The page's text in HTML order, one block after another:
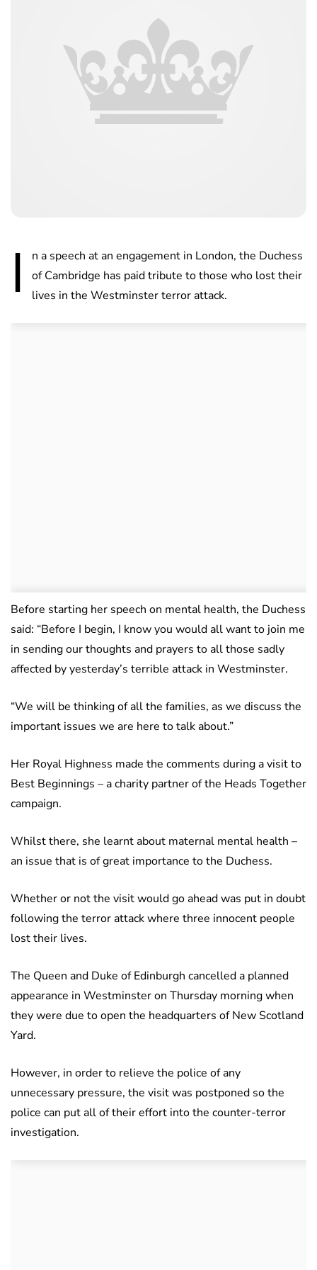
I
n a speech at an engagement in London, the Duchess
of Cambridge has paid tribute to those who lost their
lives in the Westminster terror attack.
Before starting her speech on mental health, the Duchess
said: “Before I begin, I know you would all want to join me
in sending our thoughts and prayers to all those sadly
affected by yesterday’s terrible attack in Westminster.
“We will be thinking of all the families, as we discuss the
important issues we are here to talk about.”
Her Royal Highness made the comments during a visit to
Best Beginnings – a charity partner of the Heads Together
campaign.
Whilst there, she learnt about maternal mental health –
an issue that is of great importance to the Duchess.
Whether or not the visit would go ahead was put in doubt
following the terror attack where three innocent people
lost their lives.
The Queen and Duke of Edinburgh cancelled a planned
appearance in Westminster on Thursday morning when
they were due to open the headquarters of New Scotland
Yard.
However, in order to relieve the police of any
unnecessary pressure, the visit was postponed so the
police can put all of their effort into the counter-terror
investigation.